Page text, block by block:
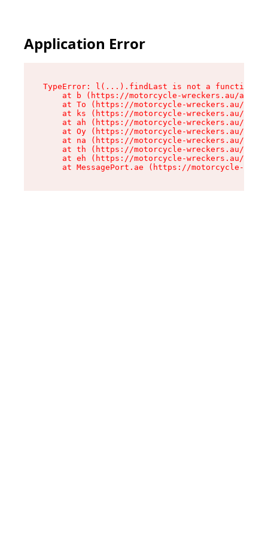
Application Error
TypeError: l(...).findLast is not a function
at b (https://motorcycle-wreckers.au/
at To (https://motorcycle-wreckers.au/
at ks (https://motorcycle-wreckers.au/
at ah (https://motorcycle-wreckers.au/
at Oy (https://motorcycle-wreckers.au/
at na (https://motorcycle-wreckers.au/
at th (https://motorcycle-wreckers.au/
at eh (https://motorcycle-wreckers.au/
at MessagePort.ae (https://motorcycle-